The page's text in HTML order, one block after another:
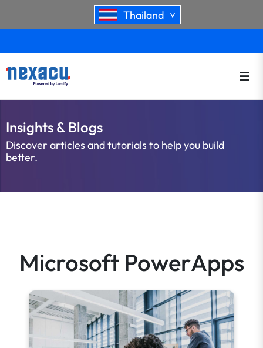
Thailand >
Insights & Blogs
Discover articles and tutorials to help you build
better.
Microsoft PowerApps